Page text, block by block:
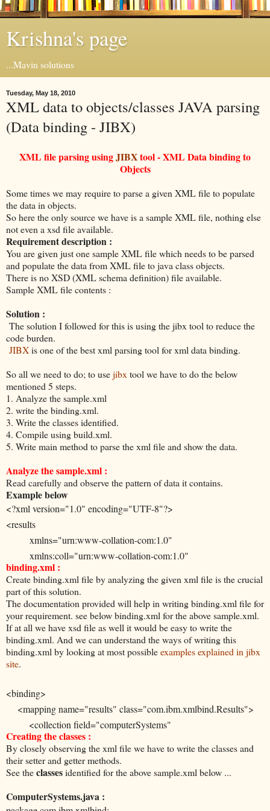
Krishna's page
...Mavin solutions
Tuesday, May 18, 2010
XML data to objects/classes JAVA parsing
(Data binding - JIBX)
XML file parsing usingJIBXtool - XML Data binding to
Objects
Some times we may require to parse a given XML file to populate
the data in objects.
So here the only source we have is a sample XML file, nothing else
not even a xsd file available.
Requirement description :
You are given just one sample XML file which needs to be parsed
and populate the data from XML file to java class objects.
There is no XSD (XML schema definition) file available.
Sample XML file contents :
Solution :
The solution I followed for this is using the jibx tool to reduce the
code burden.
JIBXis one of the best xml parsing tool for xml data binding.
So all we need to do; to usejibx tool we have to do the below
mentioned 5 steps.
1. Analyze the sample.xml
2. write the binding.xml.
3. Write the classes identified.
4. Compile using build.xml.
5. Write main method to parse the xml file and show the data.
Analyze the sample.xml :
Read carefully and observe the pattern of data it contains.
Example below
<?xml version="1.0" encoding="UTF-8"?>
<results
xmlns="urn:www-collation-com:1.0"
xmlns:coll="urn:www-collation-com:1.0"
xmlns:xsi="http://www.w3.org/2001/XMLSchema-instance"
xsi:schemaLocation="urn:www-collation-com:1.0
urn:www-collation-com:1.0/results.xsd">
<ComputerSystem array="1"
tem">
<type>ComputerSystem</type>
<OSRunning
<OSConfidence>100</OSConfidence>
<OSName>SunOS</OSName>
<OSVersion>5.10</OSVersion>
<OSMode>64-bit sparcv9 applications, vis2 vis ,32-bit
vis v8plus div32 mul32</OSMode>
binding.xml :
Create binding.xml file by analyzing the given xml file is the crucial
part of this solution.
The documentation provided will help in writing binding.xml file for
your requirement. see below binding.xml for the above sample.xml.
If at all we have xsd file as well it would be easy to write the
binding.xml. And we can understand the ways of writing this
binding.xml by looking at most possibleexamples explained in jibx
site.
<binding>
<mapping name="results" class="com.ibm.xmlbind.Results">
<collection field="computerSystems"
item-type="com.ibm.xmlbind.ComputerSystem" />
</mapping>
<mapping name="ComputerSystem"
<value name="fqdn" field="fqdn" />
Creating the classes :
By closely observing the xml file we have to write the classes and
their setter and getter methods.
See theclassesidentified for the above sample.xml below ...
ComputerSystems.java :